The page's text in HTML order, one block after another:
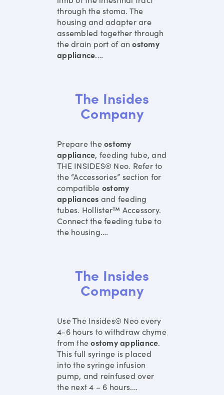
through the stoma. The
housing and adapter are
assembled together through
the drain port of anostomy
appliance.…
The Insides
Company
Prepare theostomy
appliance, feeding tube, and
THE INSIDES® Neo. Refer to
the “Accessories” section for
compatible ostomy
appliances and feeding
tubes. Hollister™ Accessory.
Connect the feeding tube to
the housing.…
The Insides
Company
Use The Insides® Neo every
4-6 hours to withdraw chyme
from theostomyappliance.
This full syringe is placed
into the syringe infusion
pump, and reinfused over
the next 4 – 6 hours.…